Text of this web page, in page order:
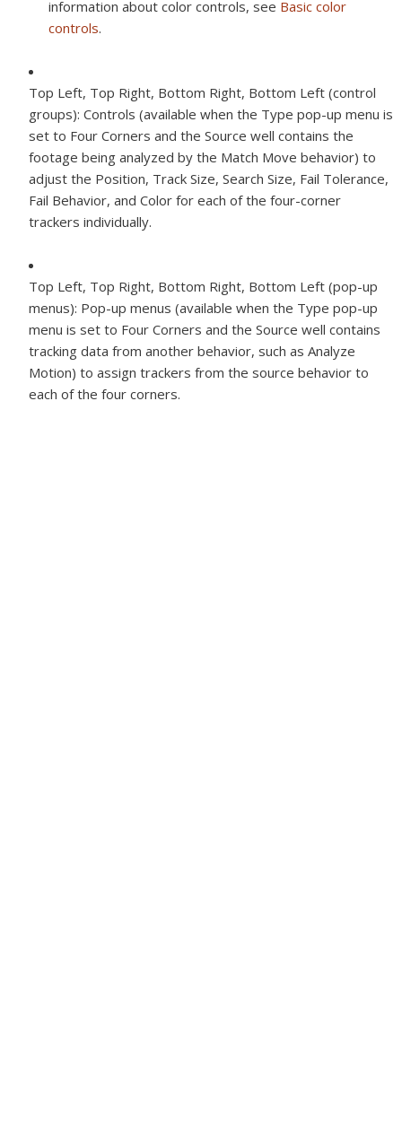
information about color controls, see Basic color
controls.
Top Left, Top Right, Bottom Right, Bottom Left (control
groups): Controls (available when the Type pop-up menu is
set to Four Corners and the Source well contains the
footage being analyzed by the Match Move behavior) to
adjust the Position, Track Size, Search Size, Fail Tolerance,
Fail Behavior, and Color for each of the four-corner
trackers individually.
Top Left, Top Right, Bottom Right, Bottom Left (pop-up
menus): Pop-up menus (available when the Type pop-up
menu is set to Four Corners and the Source well contains
tracking data from another behavior, such as Analyze
Motion) to assign trackers from the source behavior to
each of the four corners.